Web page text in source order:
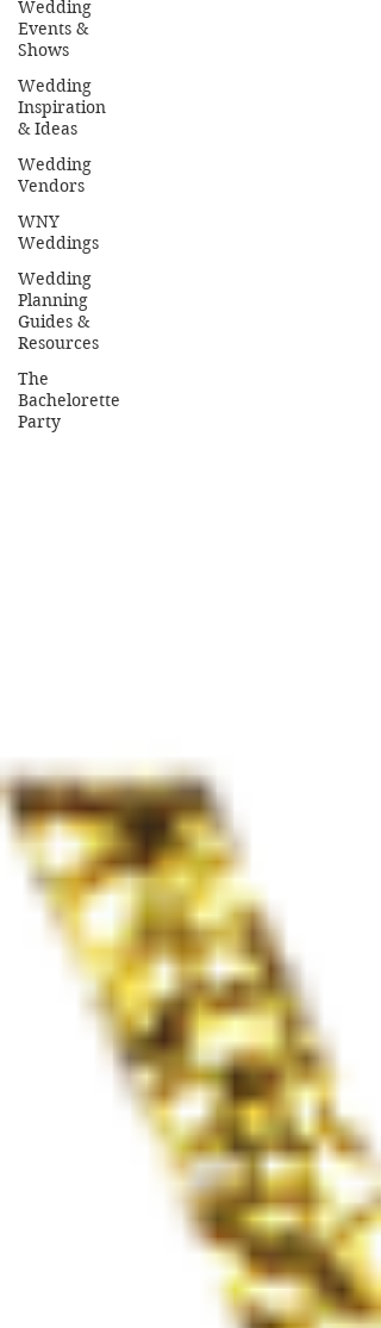
Wedding
Events &
Shows
Wedding
Inspiration
& Ideas
Wedding
Vendors
WNY
Weddings
Wedding
Planning
Guides &
Resources
The
Bachelorette
Party